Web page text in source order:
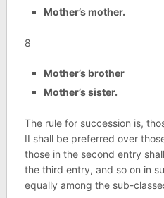
Mother’s mother.
8
Mother’s brother
Mother’s sister.
The rule for succession is,
II shall be preferred over
those in the second entry
the third entry, and so on in
equally among the sub-